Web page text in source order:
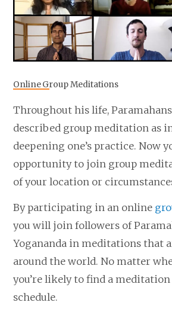
Online Group Meditations
Throughout his life,
described group meditation as
deepening one’s practice. Now
opportunity to join group
of your location or
By participating in an online
you will join followers of
Yogananda in meditations that
around the world. No matter
you’re likely to find a
schedule.